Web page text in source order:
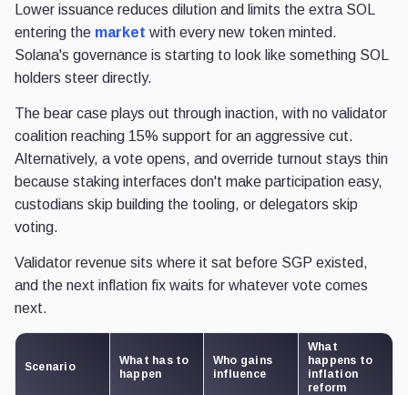
Lower issuance reduces dilution and limits the extra SOL
entering the market with every new token minted.
Solana's governance is starting to look like something SOL
holders steer directly.
The bear case plays out through inaction, with no validator
coalition reaching 15% support for an aggressive cut.
Alternatively, a vote opens, and override turnout stays thin
because staking interfaces don't make participation easy,
custodians skip building the tooling, or delegators skip
voting.
Validator revenue sits where it sat before SGP existed,
and the next inflation fix waits for whatever vote comes
next.
Scenario
What has to
happen
Who gains
influence
What
happens to
inflation
reform